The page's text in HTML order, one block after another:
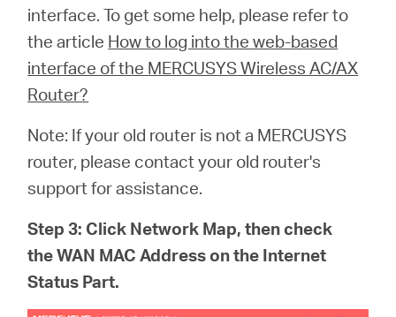
interface. To get some help, please refer to
the article How to log into the web-based
interface of the MERCUSYS Wireless AC/AX
Router?
Note: If your old router is not a MERCUSYS
router, please contact your old router's
support for assistance.
Step 3: Click Network Map, then check
the WAN MAC Address on the Internet
Status Part.